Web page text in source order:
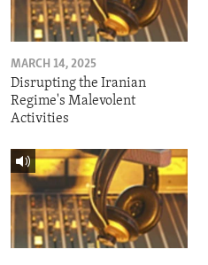
MARCH 14, 2025
Disrupting the Iranian
Regime's Malevolent
Activities